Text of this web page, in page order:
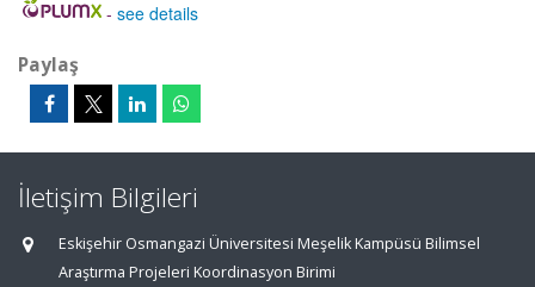
- see details
Paylaş
İletişim Bilgileri
Eskişehir Osmangazi Üniversitesi Meşelik Kampüsü Bilimsel
Araştırma Projeleri Koordinasyon Birimi